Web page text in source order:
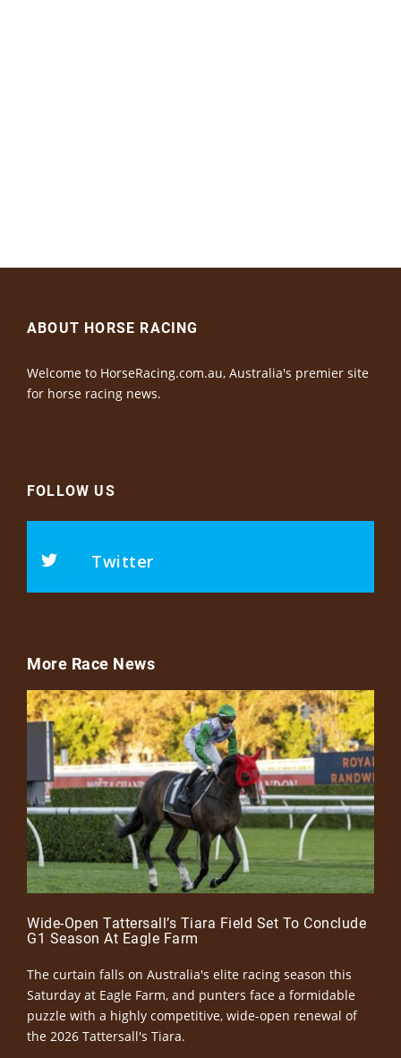
ABOUT HORSE RACING
Welcome to HorseRacing.com.au, Australia's premier site
for horse racing news.
FOLLOW US
Twitter
More Race News
Wide-Open Tattersall’s Tiara Field Set To Conclude
G1 Season At Eagle Farm
The curtain falls on Australia's elite racing season this
Saturday at Eagle Farm, and punters face a formidable
puzzle with a highly competitive, wide-open renewal of
the 2026 Tattersall's Tiara.